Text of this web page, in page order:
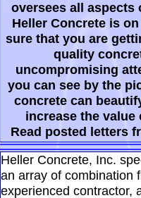
Heller Concrete, Inc.
an array of combination
experienced contractor,
oversees all
Heller Concrete is
sure that you are
quality
uncompromising
you can see by the
concrete can
increase the
Read posted letters